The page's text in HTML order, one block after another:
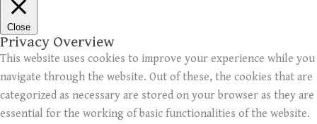
Close
Privacy Overview
This website uses cookies to improve your experience while you
navigate through the website. Out of these, the cookies that are
categorized as necessary are stored on your browser as they are
essential for the working of basic functionalities of the website.